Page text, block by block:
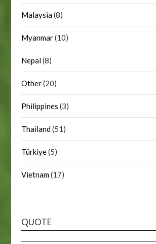
Malaysia(8)
Myanmar(10)
Nepal(8)
Other(20)
Philippines (3)
Thailand(51)
Türkiye(5)
Vietnam(17)
QUOTE